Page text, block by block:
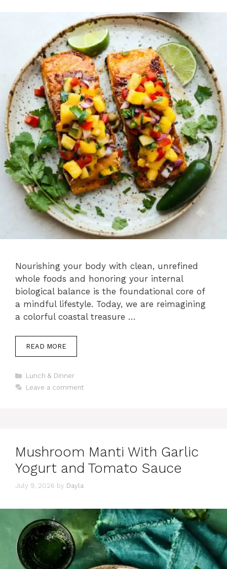
Nourishing your body with clean, unrefined
whole foods and honoring your internal
biological balance is the foundational core of
a mindful lifestyle. Today, we are reimagining
a colorful coastal treasure …
READ MORE
Categories
Lunch & Dinner
Leave a comment
Mushroom Manti With Garlic
Yogurt and Tomato Sauce
July 9, 2026 by Dayla